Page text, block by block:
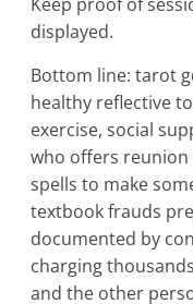
displayed.
Bottom line: tarot
healthy reflective
exercise, social
who offers
spells to make
textbook frauds
documented by
charging
and the other